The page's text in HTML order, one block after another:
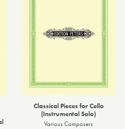
Classical Pieces for Cello
(Instrumental Solo)
Various Composers